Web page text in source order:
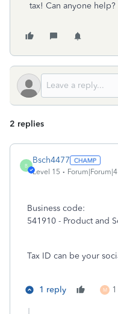
tax! Can anyone help?
2 replies
B
Bsch4477
Level 15
Business code:
541910 - Product and
Tax ID can be your
1 reply M